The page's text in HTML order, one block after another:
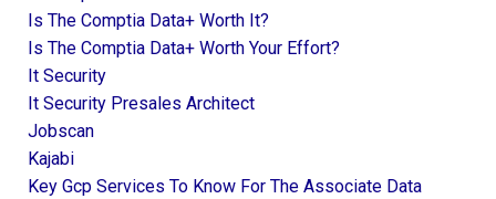
Is The Comptia Data+ Worth It?
Is The Comptia Data+ Worth Your Effort?
It Security
It Security Presales Architect
Jobscan
Kajabi
Key Gcp Services To Know For The Associate Data